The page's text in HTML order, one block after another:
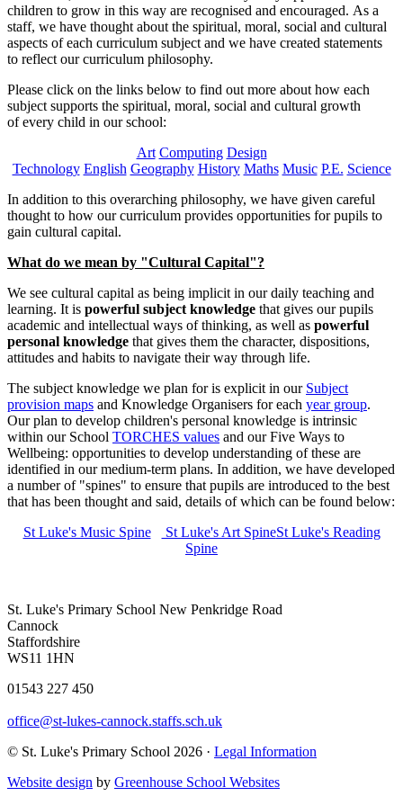
children to grow in this way are recognised and encouraged. As a
staff, we have thought about the spiritual, moral, social and cultural
aspects of each curriculum subject and we have created statements
to reflect our curriculum philosophy.
Please click on the links below to find out more about how each
subject supports the spiritual, moral, social and cultural growth
of every child in our school:
Art Computing Design
Technology English Geography History Maths Music P.E. Science
In addition to this overarching philosophy, we have given careful
thought to how our curriculum provides opportunities for pupils to
gain cultural capital.
What do we mean by "Cultural Capital"?
We see cultural capital as being implicit in our daily teaching and
learning. It is powerful subject knowledge that gives our pupils
academic and intellectual ways of thinking, as well as powerful
personal knowledge that gives them the character, dispositions,
attitudes and habits to navigate their way through life.
The subject knowledge we plan for is explicit in our Subject
provision maps and Knowledge Organisers for each year group.
Our plan to develop children's personal knowledge is intrinsic
within our School TORCHES values and our Five Ways to
Wellbeing: opportunities to develop understanding of these are
identified in our medium-term plans. In addition, we have developed
a number of "spines" to ensure that pupils are introduced to the best
that has been thought and said, details of which can be found below:
St Luke's Music Spine
St Luke's Art SpineSt Luke's Reading
Spine
St. Luke's Primary School New Penkridge Road
Cannock
Staffordshire
WS11 1HN
01543 227 450
office@st-lukes-cannock.staffs.sch.uk
© St. Luke's Primary School 2026 · Legal Information
Website design by Greenhouse School Websites